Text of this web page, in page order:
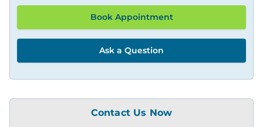
Book Appointment
Ask a Question
Contact Us Now